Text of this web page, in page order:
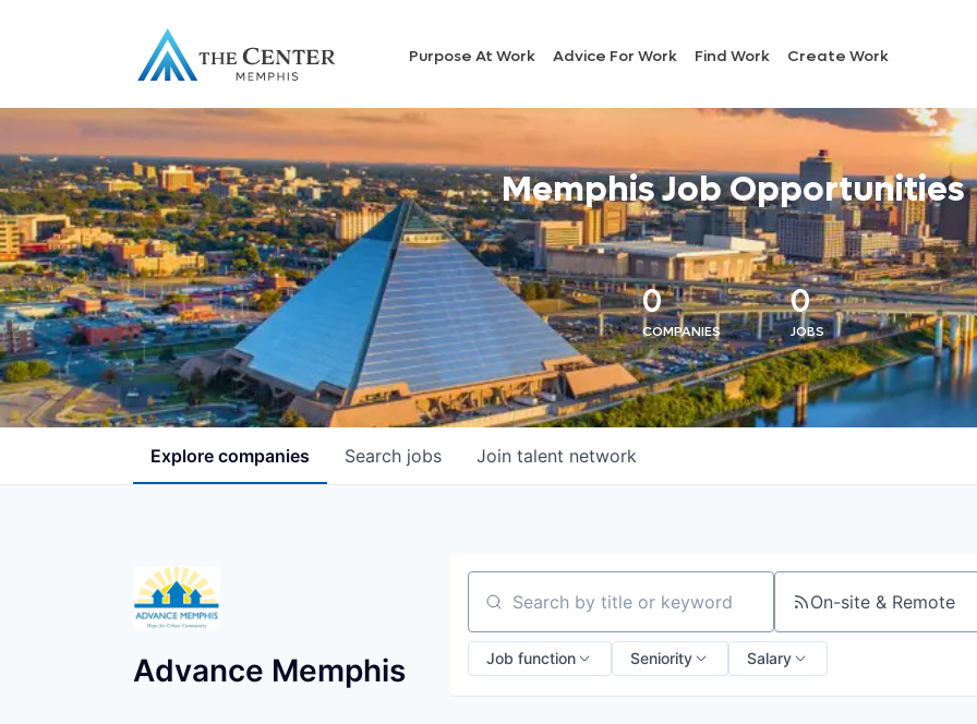
Purpose At Work Advice For Work Find Work Create Work
Memphis Job Opportunities
0
COMPANIES
0
JOBS
Search jobs
Explore companies Join talent network
Advance Memphis
Search by title or keyword On-site & Remote
Job function Seniority Salary